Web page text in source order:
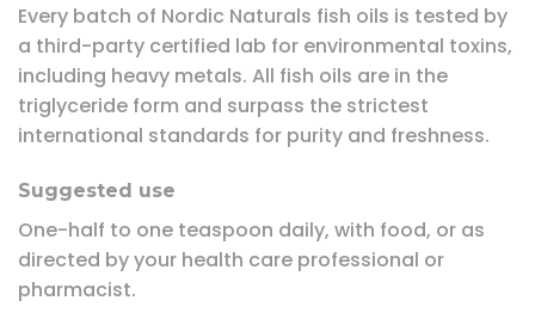
Every batch of Nordic Naturals fish oils is tested by
a third-party certified lab for environmental toxins,
including heavy metals. All fish oils are in the
triglyceride form and surpass the strictest
international standards for purity and freshness.
Suggested use
One-half to one teaspoon daily, with food, or as
directed by your health care professional or
pharmacist.